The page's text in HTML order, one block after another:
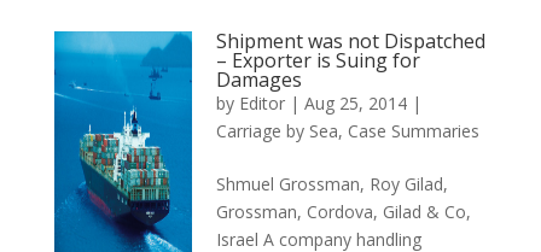
Shipment was not Dispatched
– Exporter is Suing for
Damages
by Editor |Aug 25, 2014 |
Carriage by Sea, Case Summaries
Shmuel Grossman, Roy Gilad,
Grossman, Cordova, Gilad & Co,
Israel A company handling